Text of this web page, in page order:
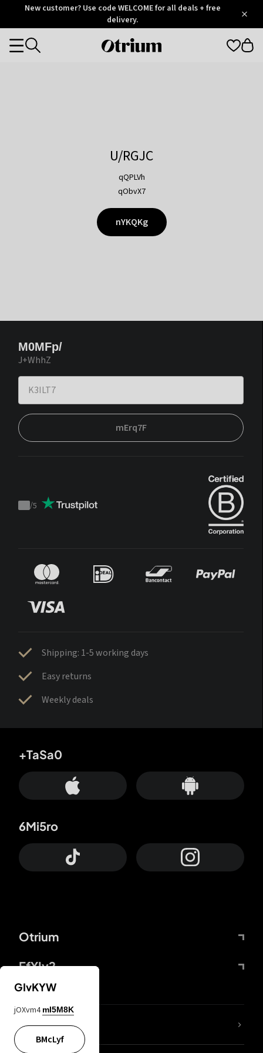
OtriumNew customer? Use code WELCOME for all deals + free
delivery.
Otrium
Categories
U/RGJC
qQPLVh
qObvX7
nYKQKg
M0MFp/
J+WhhZ
mErq7F
Trustpilot
/5
Shipping: 1-5 working days
Easy returns
Weekly deals
Otrium
FfYIy2
+TaSa0
6Mi5ro
lYGfRP
GIvKYW
jOXvm4 mI5M8K
BMcLyf